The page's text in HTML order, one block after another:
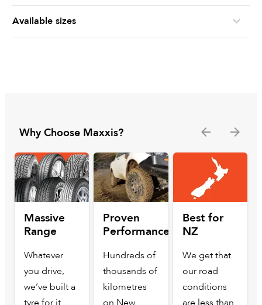
Available sizes
Why Choose Maxxis?
Massive
Range
Whatever
you drive,
we’ve built a
Proven
Performance
Hundreds of
thousands of
kilometres
Best for
NZ
We get that
our road
conditions